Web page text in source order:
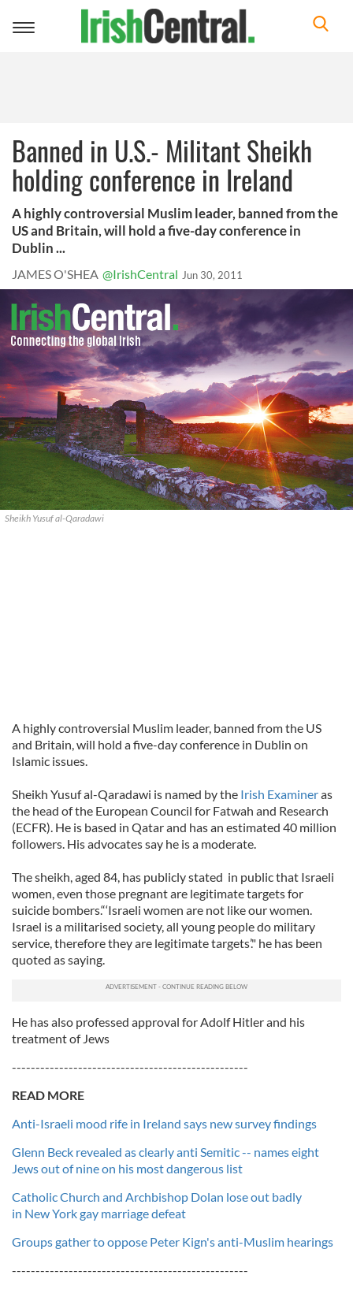
Toggle
Banned in U.S.- Militant Sheikh
holding conference in Ireland
A highly controversial Muslim leader, banned from the
US and Britain, will hold a five-day conference in
Dublin ...
JAMES O'SHEA @IrishCentral Jun 30, 2011
Sheikh Yusuf al-Qaradawi
A highly controversial Muslim leader, banned from the US
and Britain, will hold a five-day conference in Dublin on
Islamic issues.
Sheikh Yusuf al-Qaradawi is named by the Irish Examineras
the head of the European Council for Fatwah and Research
(ECFR). He is based in Qatar and has an estimated 40 million
followers. His advocates say he is a moderate.
The sheikh, aged 84, has publicly stated in public that Israeli
women, even those pregnant are legitimate targets for
suicide bombers.“‘Israeli women are not like our women.
Israel is a militarised society, all young people do military
service, therefore they are legitimate targets’." he has been
quoted as saying.
He has also professed approval for Adolf Hitler and his
treatment of Jews
--------------------------------------------------
READ MORE
Anti-Israeli mood rife in Ireland says new survey findings
Glenn Beck revealed as clearly anti Semitic -- names eight
Jews out of nine on his most dangerous list
Catholic Church and Archbishop Dolan lose out badly
in New York gay marriage defeat
Groups gather to oppose Peter Kign's anti-Muslim hearings
--------------------------------------------------